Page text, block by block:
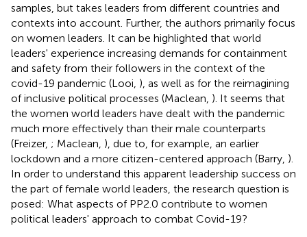
samples, but takes leaders from different countries and
contexts into account. Further, the authors primarily focus
on women leaders. It can be highlighted that world
leaders' experience increasing demands for containment
and safety from their followers in the context of the
covid-19 pandemic (Looi, ), as well as for the reimagining
of inclusive political processes (Maclean, ). It seems that
the women world leaders have dealt with the pandemic
much more effectively than their male counterparts
(Freizer, ; Maclean, ), due to, for example, an earlier
lockdown and a more citizen-centered approach (Barry, ).
In order to understand this apparent leadership success on
the part of female world leaders, the research question is
posed: What aspects of PP2.0 contribute to women
political leaders' approach to combat Covid-19?